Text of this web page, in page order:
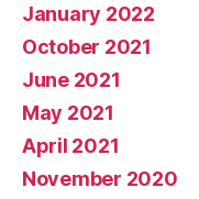
January 2022
October 2021
June 2021
May 2021
April 2021
November 2020